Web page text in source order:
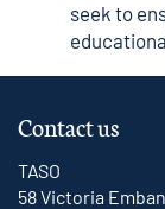
seek to
Contact us
TASO
58 Victoria